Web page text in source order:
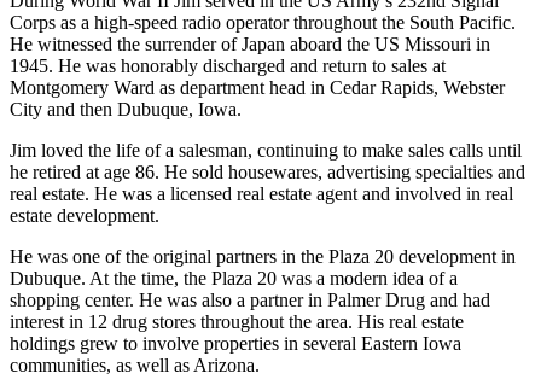
Corps as a high-speed radio operator throughout the South Pacific.
He witnessed the surrender of Japan aboard the US Missouri in
1945. He was honorably discharged and return to sales at
Montgomery Ward as department head in Cedar Rapids, Webster
City and then Dubuque, Iowa.
Jim loved the life of a salesman, continuing to make sales calls until
he retired at age 86. He sold housewares, advertising specialties and
real estate. He was a licensed real estate agent and involved in real
estate development.
He was one of the original partners in the Plaza 20 development in
Dubuque. At the time, the Plaza 20 was a modern idea of a
shopping center. He was also a partner in Palmer Drug and had
interest in 12 drug stores throughout the area. His real estate
holdings grew to involve properties in several Eastern Iowa
communities, as well as Arizona.